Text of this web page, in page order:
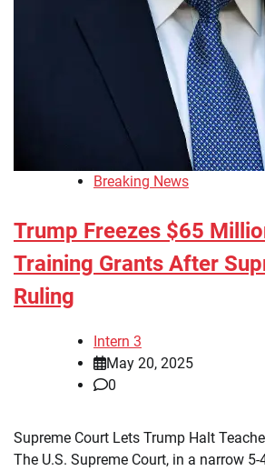
Breaking News
Trump Freezes $65
Training Grants After
Ruling
Intern 3
May 20, 2025
0
Supreme Court Lets Trump Halt
The U.S. Supreme Court, in a narrow